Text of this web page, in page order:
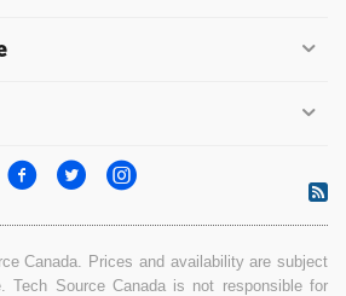
Canada. Prices and availability are subject
Tech Source Canada is not responsible for